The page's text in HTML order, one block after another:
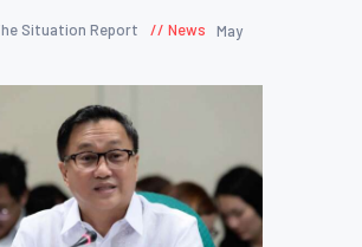
Situation Report News
May